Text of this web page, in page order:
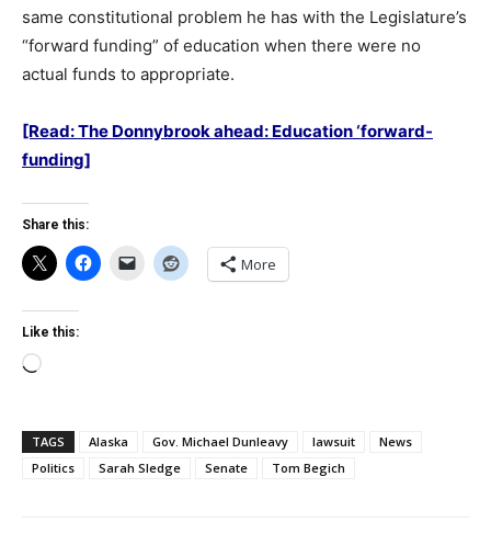
same constitutional problem he has with the Legislature’s
“forward funding” of education when there were no
actual funds to appropriate.
[Read: The Donnybrook ahead: Education ‘forward-
funding]
Share this:
More
Like this:
Loading…
TAGS Alaska Gov. Michael Dunleavy lawsuit
News
Politics
Sarah Sledge Senate Tom Begich